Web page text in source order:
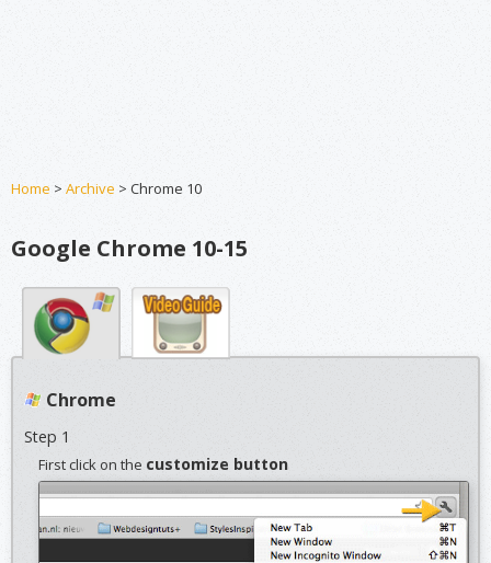
Home > Archive > Chrome 10
Google Chrome 10-15
Chrome
Step 1
First click on the customize button